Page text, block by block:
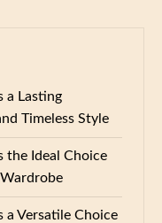
a Lasting
Timeless Style
the Ideal Choice
a Versatile Choice